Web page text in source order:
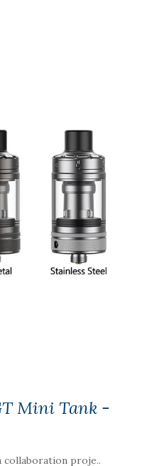
Mini Tank -
collaboration proje..